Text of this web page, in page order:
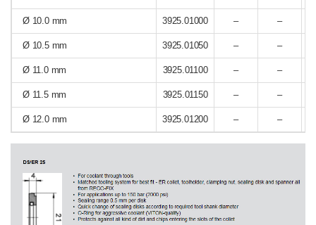
Ø 10.0 mm 3925.01000 – –
Ø 10.5 mm 3925.01050 – –
Ø 11.0 mm 3925.01100 – –
Ø 11.5 mm 3925.01150 – –
Ø 12.0 mm 3925.01200 – –